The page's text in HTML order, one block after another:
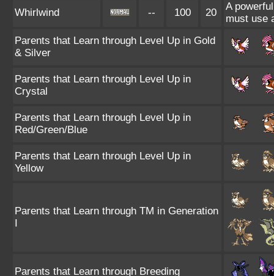
Whirlwind -- 100 20
A
must use
Parents that Learn through Level Up in Gold
& Silver
Parents that Learn through Level Up in
Crystal
Parents that Learn through Level Up in
Red/Green/Blue
Parents that Learn through Level Up in
Yellow
Parents that Learn through TM in Generation
I
Parents that Learn through Breeding